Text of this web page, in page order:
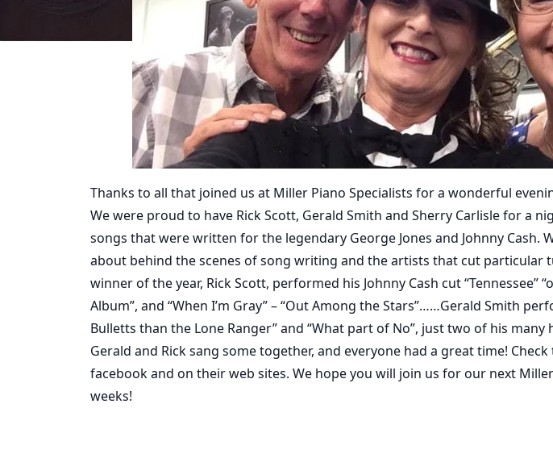
Thanks to all that joined us at Miller Piano Specialists for a wonderful
We were proud to have Rick Scott, Gerald Smith and Sherry Carlisle for a
songs that were written for the legendary George Jones and Johnny Cash.
about behind the scenes of song writing and the artists that cut particular
winner of the year, Rick Scott, performed his Johnny Cash cut “Tennessee”
Album”, and “When I’m Gray” – “Out Among the Stars”……Gerald Smith
Bulletts than the Lone Ranger” and “What part of No”, just two of his many
Gerald and Rick sang some together, and everyone had a great time!
facebook and on their web sites. We hope you will join us for our next
weeks!